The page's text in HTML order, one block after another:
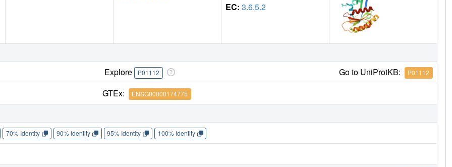
EC: 3.6.5.2
Explore P01112 Go to UniProtKB: P01112
GTEx: ENSG00000174775
70% Identity 90% Identity 95% Identity 100% Identity